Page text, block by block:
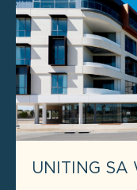
UNITING SA